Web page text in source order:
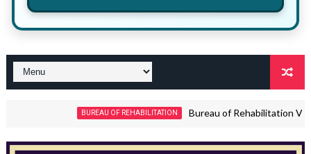
BUREAU OF REHABILITATION Bureau of Rehabilitation